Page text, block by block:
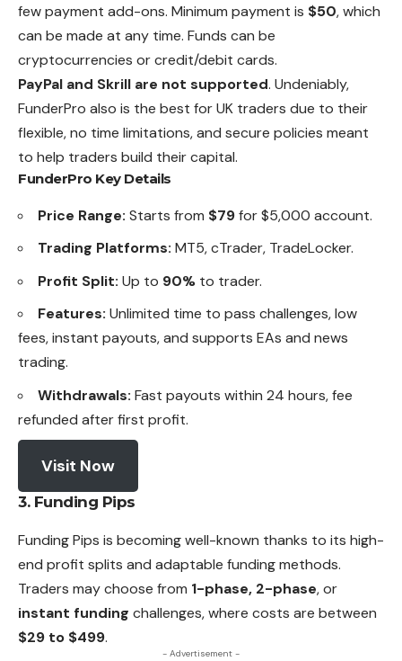
few payment add-ons. Minimum payment is $50,which
can be made at any time. Funds can be
cryptocurrencies or credit/debit cards.
PayPal and Skrill are not supported. Undeniably,
FunderPro also is the best for UK traders due to their
flexible, no time limitations, and secure policies meant
to help traders build their capital.
FunderPro Key Details
Price Range: Starts from $79for $5,000 account.
Trading Platforms: MT5, cTrader, TradeLocker.
Profit Split: Up to 90% to trader.
Features: Unlimited time to pass challenges, low
fees,instant payouts, and supports EAs and news
trading.
Withdrawals: Fast payouts within 24 hours, fee
refunded after first profit.
Visit Now
3. Funding Pips
Funding Pips is becoming well-known thanks to its high-
end profit splits and adaptable funding methods.
Traders may choose from 1-phase, 2-phase, or
instant funding challenges, where costs are between
$29 to $499.
- Advertisement -